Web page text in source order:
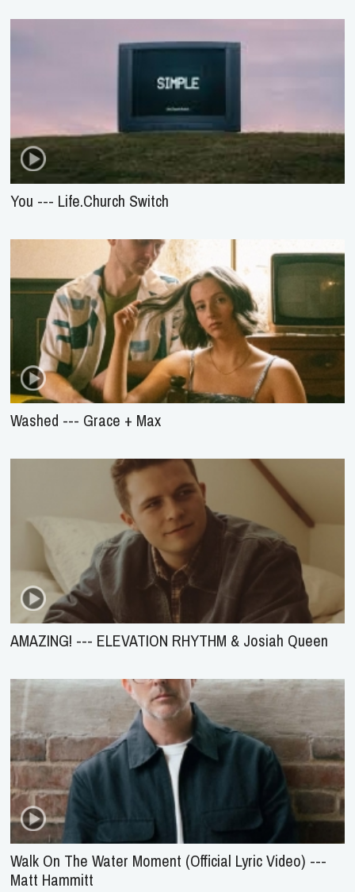
You --- Life.Church Switch
Washed --- Grace + Max
AMAZING! --- ELEVATION RHYTHM & Josiah Queen
Walk On The Water Moment (Official Lyric Video) ---
Matt Hammitt